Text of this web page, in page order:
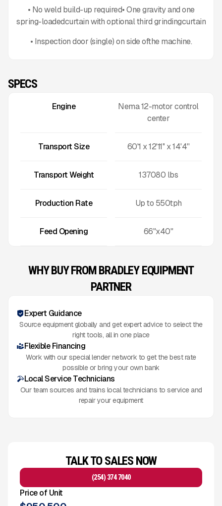
• No weld build-up required• One gravity and one
spring-loadedcurtain with optional third grindingcurtain
• Inspection door (single) on side ofthe machine.
SPECS
Engine
Nema 12-motor control
center
Transport Size 60'1 x 12'11'' x 14'4''
Transport Weight 137080 lbs
Production Rate Up to 550tph
Feed Opening 66"x40"
WHY BUY FROM BRADLEY EQUIPMENT
PARTNER
Expert Guidance
Source equipment globally and get expert advice to select the
right tools, all in one place
Flexible Financing
Work with our special lender network to get the best rate
possible or bring your own bank
Local Service Technicians
Our team sources and trains local technicians to service and
repair your equipment
TALK TO SALES NOW
(254) 374 7040
Price of Unit